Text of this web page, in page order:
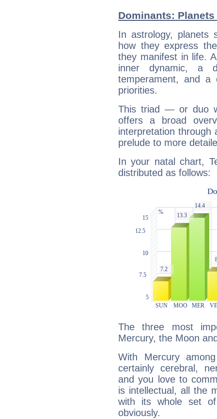
Dominants:
In astrology, planets
how they express
they manifest in life.
inner dynamic, a
temperament, and a
priorities.
This triad — or duo
offers a broad
interpretation through
prelude to more
In your natal chart,
distributed as follows:
The three most
Mercury, the Moon
With Mercury
certainly cerebral,
and you love to
is intellectual, all the
with its whole set
obviously.